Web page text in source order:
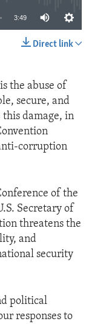
3:49
Direct link
the abuse of
secure, and
damage, in
corruption
of the
Secretary of
threatens the
and
security
political
responses to